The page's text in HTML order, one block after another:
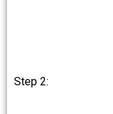
Step 2: